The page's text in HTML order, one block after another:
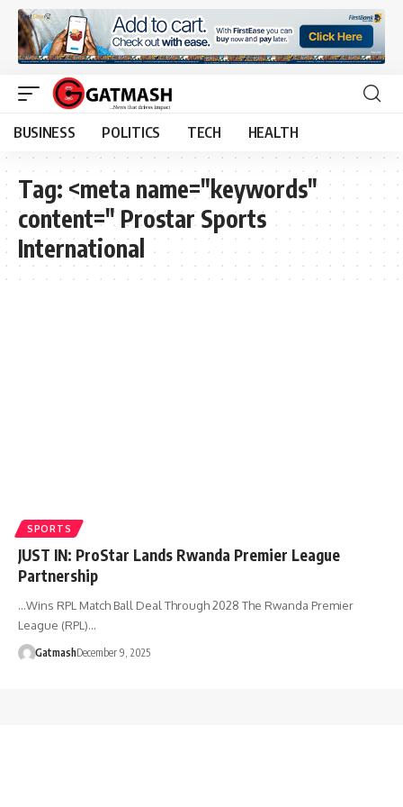
BUSINESS POLITICS TECH HEALTH
Tag: <meta name="keywords"
content=" Prostar Sports
International
SPORTS
JUST IN: ProStar Lands Rwanda Premier League
Partnership
…Wins RPL Match Ball Deal Through 2028 The Rwanda Premier
League (RPL)…
GatmashDecember 9, 2025